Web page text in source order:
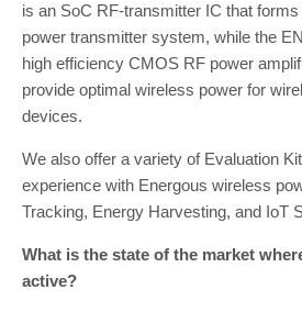
is an SoC RF-transmitter IC that
power transmitter system, while the
high efficiency CMOS RF power
provide optimal wireless power for
devices.
We also offer a variety of Evaluation
experience with Energous wireless
Tracking, Energy Harvesting, and IoT
What is the state of the market
active?